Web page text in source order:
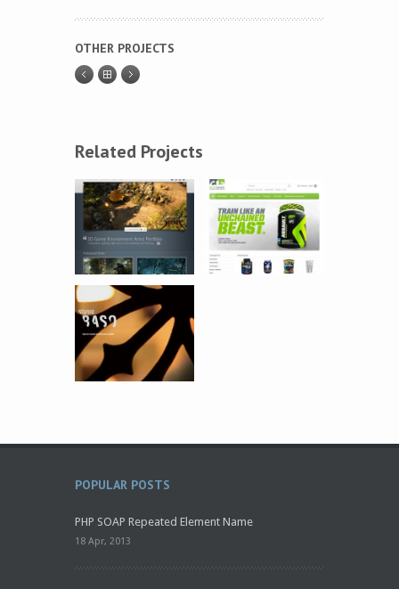
OTHER PROJECTS
Related Projects
POPULAR POSTS
PHP SOAP Repeated Element Name
18 Apr, 2013